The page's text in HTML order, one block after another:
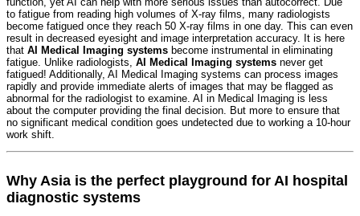
to fatigue from reading high volumes of X-ray films, many radiologists
become fatigued once they reach 50 X-ray films in one day. This can even
result in decreased eyesight and image interpretation accuracy. It is here
that AI Medical Imaging systems become instrumental in eliminating
fatigue. Unlike radiologists, AI Medical Imaging systems never get
fatigued! Additionally, AI Medical Imaging systems can process images
rapidly and provide immediate alerts of images that may be flagged as
abnormal for the radiologist to examine. AI in Medical Imaging is less
about the computer providing the final decision. But more to ensure that
no significant medical condition goes undetected due to working a 10-hour
work shift.
Why Asia is the perfect playground for AI hospital
diagnostic systems